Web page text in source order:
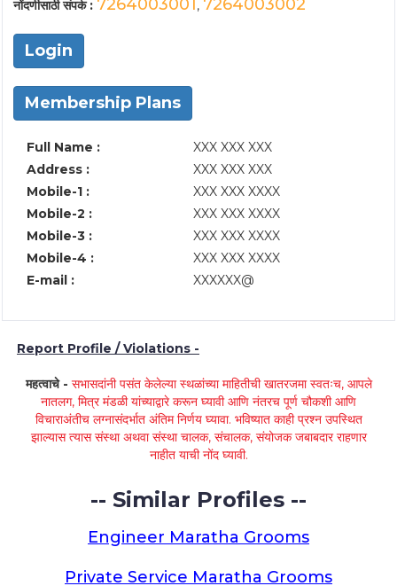
नोंदणीसाठी संपर्क : 7264003001, 7264003002
Login
Membership Plans
Full Name :
XXX XXX XXX
Address :
XXX XXX XXX
Mobile-1 :
XXX XXX XXXX
Mobile-2 :
XXX XXX XXXX
Mobile-3 :
XXX XXX XXXX
Mobile-4 :
XXX XXX XXXX
E-mail :
XXXXXX@
Report Profile / Violations -
महत्वाचे - सभासदांनी पसंत केलेल्या स्थळांच्या माहितीची खातरजमा स्वतःच, आपले
नातलग, मित्र मंडळी यांच्याद्वारे करून घ्यावी आणि नंतरच पूर्ण चौकशी आणि
विचाराअंतीच लग्नासंदर्भात अंतिम निर्णय घ्यावा. भविष्यात काही प्रश्न उपस्थित
झाल्यास त्यास संस्था अथवा संस्था चालक, संचालक, संयोजक जबाबदार राहणार
नाहीत याची नोंद घ्यावी.
-- Similar Profiles --
Engineer Maratha Grooms
Private Service Maratha Grooms